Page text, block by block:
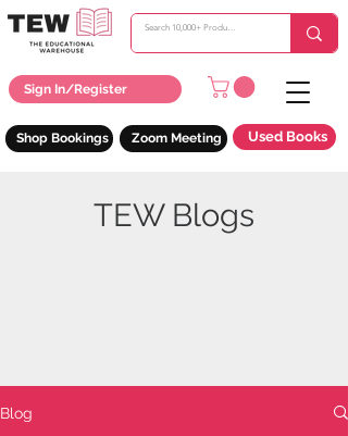
Sign In/Register
Zoom Meeting Used Books
Shop Bookings
TEW Blogs
Blog